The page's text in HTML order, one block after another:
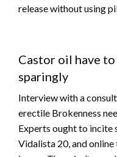
release without using
Castor oil have
sparingly
Interview with a
erectile Brokenness
Experts ought to incite
Vidalista 20, and